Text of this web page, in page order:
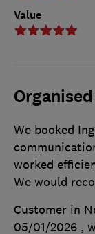
Value
We booked
worked
We would
Customer in
05/01/2026 ,